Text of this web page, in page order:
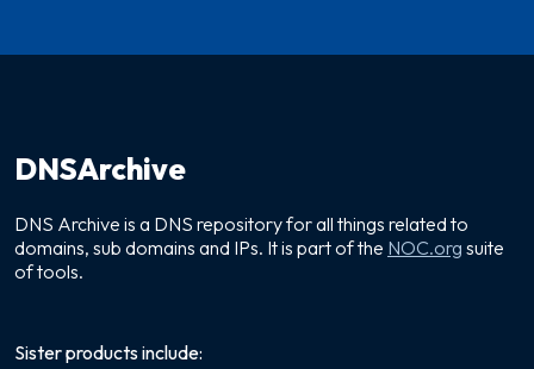
DNSArchive
DNS Archive is a DNS repository for all things related to
domains, sub domains and IPs. It is part of the NOC.org suite
of tools.
Sister products include: